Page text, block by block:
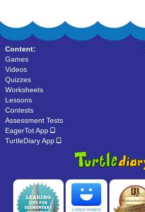
Content:
Games
Videos
Quizzes
Worksheets
Lessons
Contests
Assessment Tests
EagerTot App
TurtleDiary App